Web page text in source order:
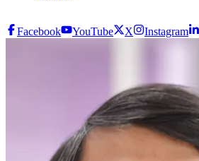
Facebook YouTube X Instagram